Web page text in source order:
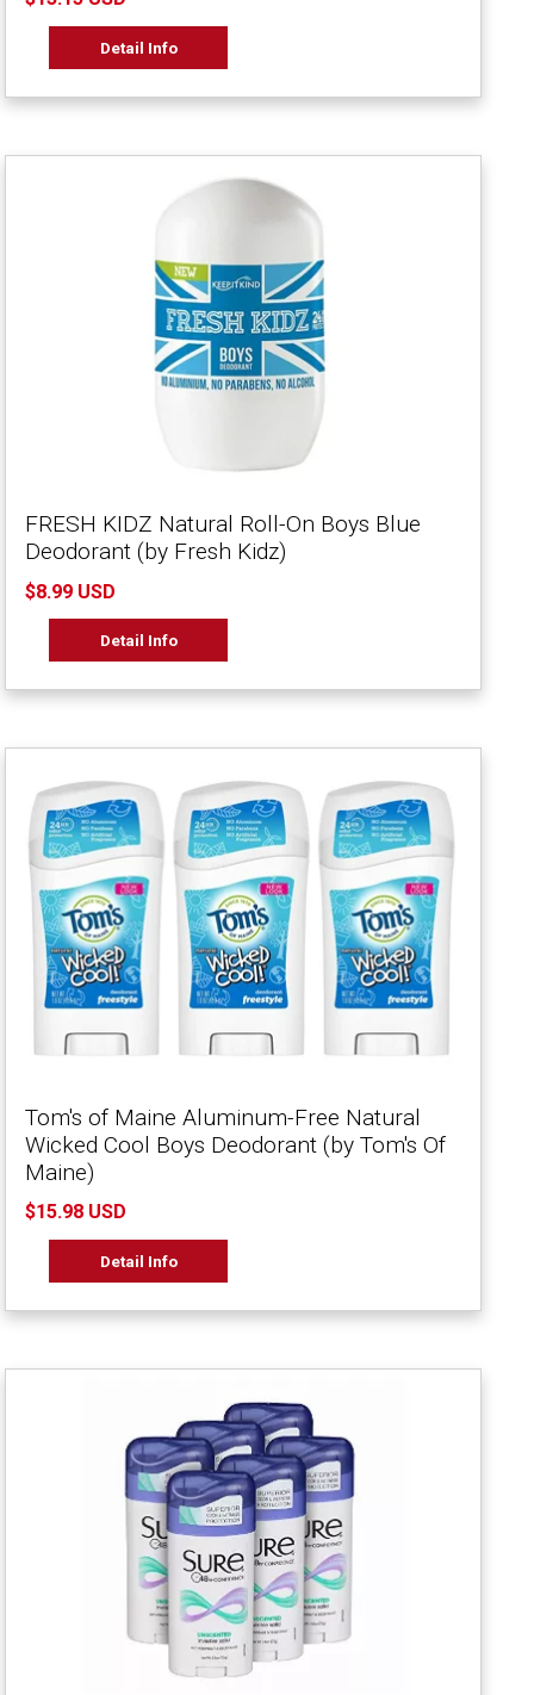
Detail Info
FRESH KIDZ Natural Roll-On Boys Blue
Deodorant (by Fresh Kidz)
$8.99 USD
Detail Info
Tom's of Maine Aluminum-Free Natural
Wicked Cool Boys Deodorant (by Tom's Of
Maine)
$15.98 USD
Detail Info